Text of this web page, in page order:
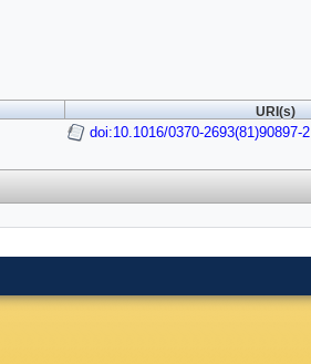
URI(s)
doi:10.1016/0370-2693(81)90897-2